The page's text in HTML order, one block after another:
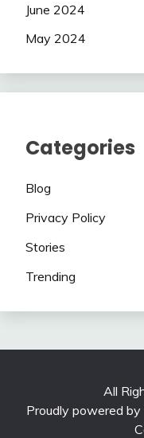
June 2024
May 2024
Categories
Blog
Privacy Policy
Stories
Trending
All
Proudly powered